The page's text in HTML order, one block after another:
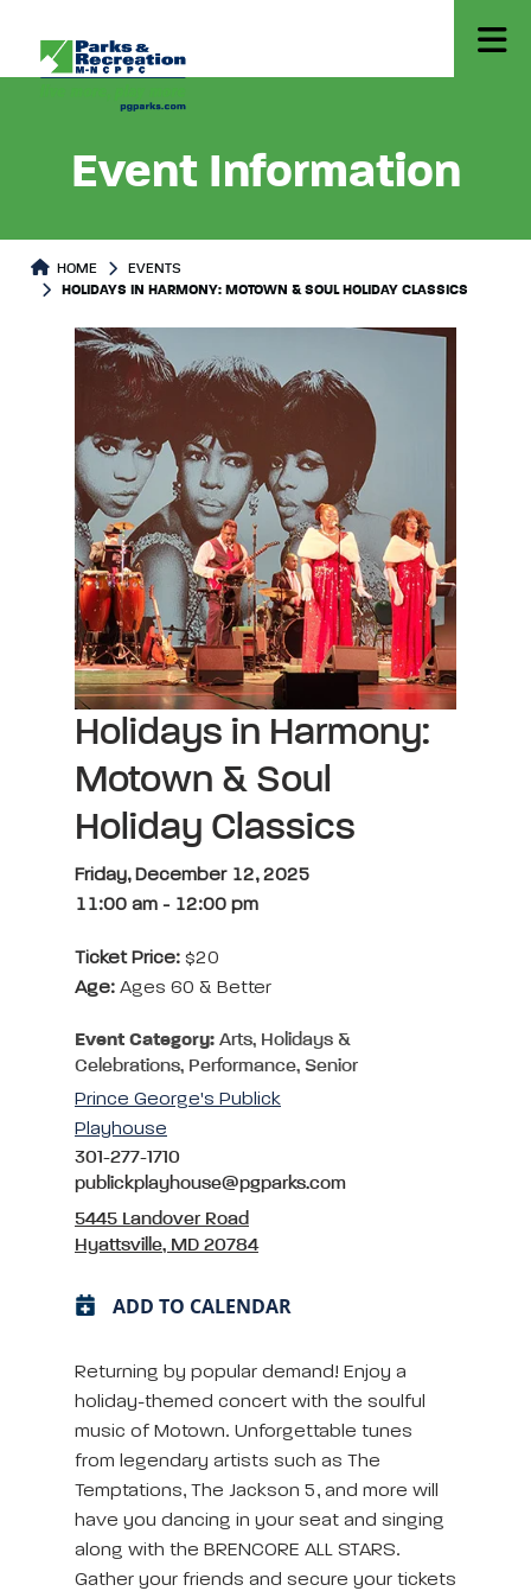
Event Information
HOME
EVENTS
HOLIDAYS IN HARMONY: MOTOWN & SOUL HOLIDAY CLASSICS
Holidays in Harmony:
Motown & Soul
Holiday Classics
Friday, December 12, 2025
11:00 am - 12:00 pm
Ticket Price: $20
Age: Ages 60 & Better
Event Category: Arts, Holidays &
Celebrations, Performance, Senior
Prince George's Publick
Playhouse
301-277-1710
publickplayhouse@pgparks.com
5445 Landover Road
Hyattsville, MD 20784
ADD TO CALENDAR
Returning by popular demand! Enjoy a
holiday-themed concert with the soulful
music of Motown. Unforgettable tunes
from legendary artists such as The
Temptations, The Jackson 5, and more will
have you dancing in your seat and singing
along with the BRENCORE ALL STARS.
Gather your friends and secure your tickets